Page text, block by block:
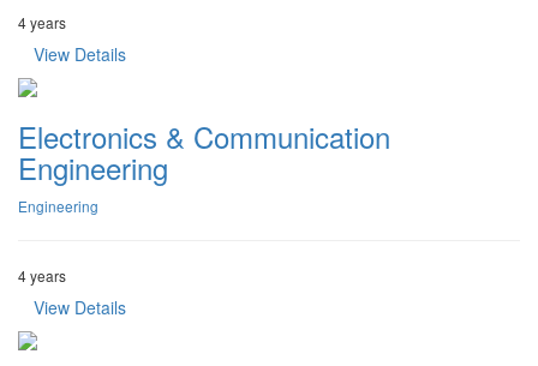
4 years
View Details
Electronics & Communication
Engineering
Engineering
4 years
View Details